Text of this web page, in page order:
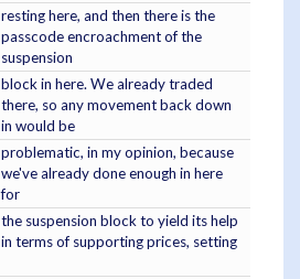
resting here, and then there is the
passcode encroachment of the
suspension
block in here. We already traded
there, so any movement back down
in would be
problematic, in my opinion, because
we've already done enough in here
for
the suspension block to yield its help
in terms of supporting prices, setting